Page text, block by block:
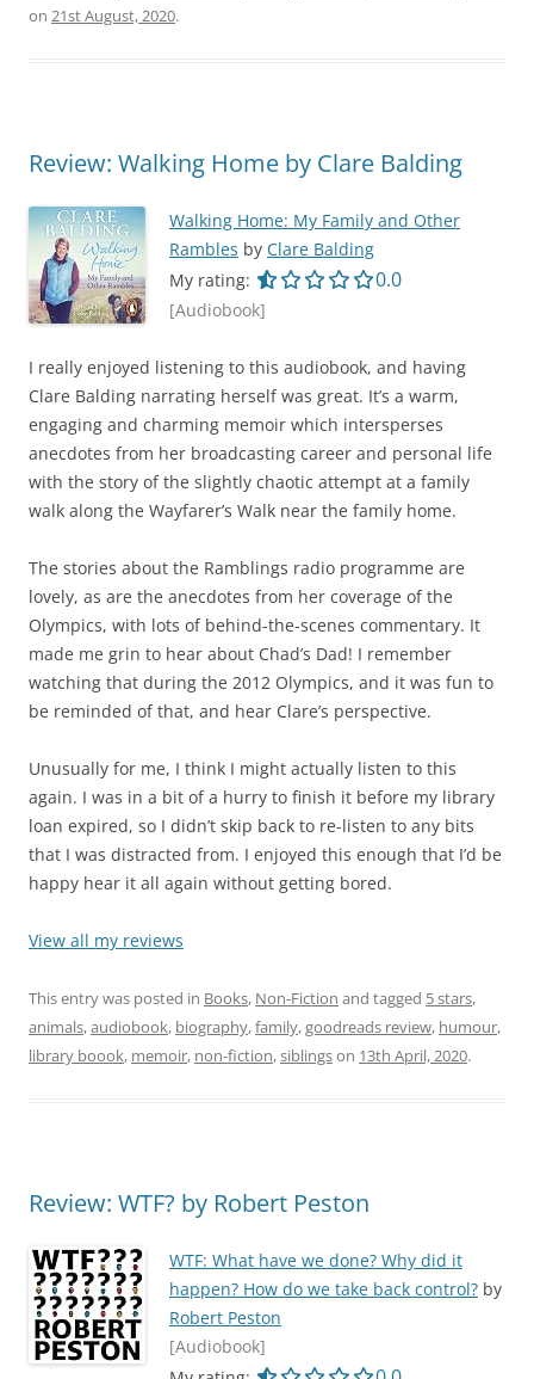
on 21st August, 2020.
Review: Walking Home by Clare Balding
Walking Home: My Family and Other
Rambles by Clare Balding
My rating:
0.0 out of 5.0
0.0
[Audiobook]
I really enjoyed listening to this audiobook, and having
Clare Balding narrating herself was great. It’s a warm,
engaging and charming memoir which intersperses
anecdotes from her broadcasting career and personal life
with the story of the slightly chaotic attempt at a family
walk along the Wayfarer’s Walk near the family home.
The stories about the Ramblings radio programme are
lovely, as are the anecdotes from her coverage of the
Olympics, with lots of behind-the-scenes commentary. It
made me grin to hear about Chad’s Dad! I remember
watching that during the 2012 Olympics, and it was fun to
be reminded of that, and hear Clare’s perspective.
Unusually for me, I think I might actually listen to this
again. I was in a bit of a hurry to finish it before my library
loan expired, so I didn’t skip back to re-listen to any bits
that I was distracted from. I enjoyed this enough that I’d be
happy hear it all again without getting bored.
View all my reviews
This entry was posted in Books, Non-Fiction and tagged 5 stars,
animals,audiobook, biography,family,goodreads review, humour,
library boook, memoir, non-fiction,siblingson 13th April, 2020.
Review: WTF? by Robert Peston
WTF: What have we done? Why did it
happen? How do we take back control? by
Robert Peston
[Audiobook]